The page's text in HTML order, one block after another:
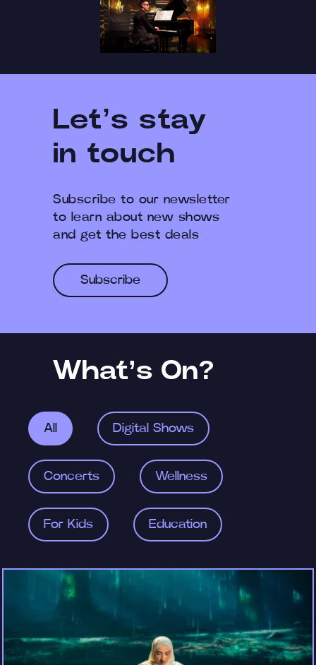
Subscribe
Subscribe to our newsletter
to learn about new shows
and get the best deals
Let’s stay
in touch
What’s On?
All Digital Shows
Concerts Wellness
For Kids Education